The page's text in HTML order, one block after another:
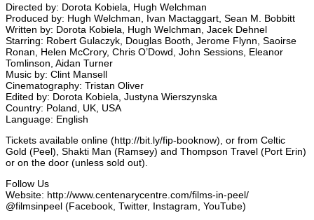
Directed by: Dorota Kobiela, Hugh Welchman
Produced by: Hugh Welchman, Ivan Mactaggart, Sean M. Bobbitt
Written by: Dorota Kobiela, Hugh Welchman, Jacek Dehnel
Starring: Robert Gulaczyk, Douglas Booth, Jerome Flynn, Saoirse
Ronan, Helen McCrory, Chris O’Dowd, John Sessions, Eleanor
Tomlinson, Aidan Turner
Music by: Clint Mansell
Cinematography: Tristan Oliver
Edited by: Dorota Kobiela, Justyna Wierszynska
Country: Poland, UK, USA
Language: English
Tickets available online (http://bit.ly/fip-booknow), or from Celtic
Gold (Peel), Shakti Man (Ramsey) and Thompson Travel (Port Erin)
or on the door (unless sold out).
Follow Us
Website: http://www.centenarycentre.com/films-in-peel/
@filmsinpeel (Facebook, Twitter, Instagram, YouTube)